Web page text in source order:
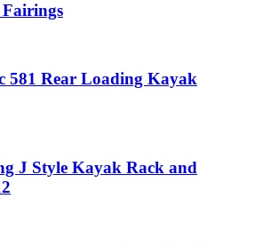
581 Rear Loading Kayak
J Style Kayak Rack and